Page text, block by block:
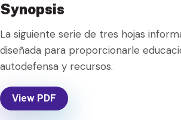
Synopsis
La siguiente serie de tres hojas
diseñada para proporcionarle
autodefensa y recursos.
View PDF